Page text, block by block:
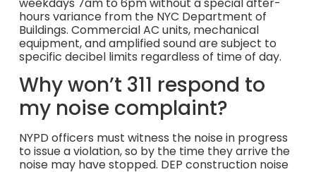
hours variance from the NYC Department of
Buildings. Commercial AC units, mechanical
equipment, and amplified sound are subject to
specific decibel limits regardless of time of day.
Why won’t 311 respond to
my noise complaint?
NYPD officers must witness the noise in progress
to issue a violation, so by the time they arrive the
noise may have stopped. DEP construction noise